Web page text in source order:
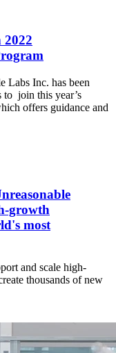
2022
Inc. has been
to join this year’s
offers guidance and
growth
most
and scale high-
thousands of new